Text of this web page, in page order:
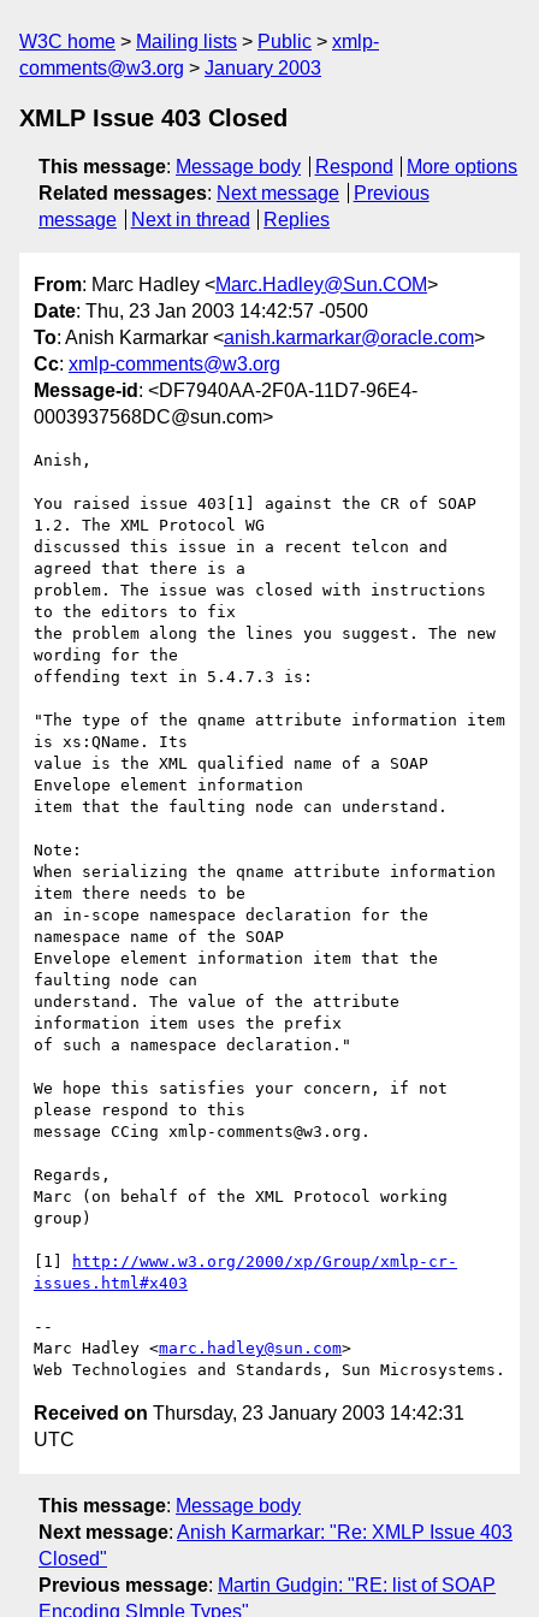
W3C home Mailing lists Public
xmlp-
comments@w3.org
January 2003
XMLP Issue 403 Closed
This message: Message body Respond
More options
Related messages: Next message
Previous
message
Next in thread Replies
From: Marc Hadley <Marc.Hadley@Sun.COM>
Date: Thu, 23 Jan 2003 14:42:57 -0500
To: Anish Karmarkar <anish.karmarkar@oracle.com>
Cc: xmlp-comments@w3.org
Message-id : <DF7940AA-2F0A-11D7-96E4-
0003937568DC@sun.com>
Anish,
You raised issue 403[1] against the CR of SOAP
1.2. The XML Protocol WG
discussed this issue in a recent telcon and
agreed that there is a
problem. The issue was closed with instructions
to the editors to fix
the problem along the lines you suggest. The new
wording for the
offending text in 5.4.7.3 is:
"The type of the qname attribute information item
is xs:QName. Its
value is the XML qualified name of a SOAP
Envelope element information
item that the faulting node can understand.
Note:
When serializing the qname attribute information
item there needs to be
an in-scope namespace declaration for the
namespace name of the SOAP
Envelope element information item that the
faulting node can
understand. The value of the attribute
information item uses the prefix
of such a namespace declaration."
We hope this satisfies your concern, if not
please respond to this
message CCing xmlp-comments@w3.org.
Regards,
Marc (on behalf of the XML Protocol working
group)
[1]
http://www.w3.org/2000/xp/Group/xmlp-cr-
issues.html#x403
--
Marc Hadley <marc.hadley@sun.com>
Received on Thursday, 23 January 2003 14:42:31
UTC
This message: Message body
Next message: Anish Karmarkar: "Re: XMLP Issue 403
Closed"
Previous message: Martin Gudgin: "RE: list of SOAP
Encoding SImple Types"